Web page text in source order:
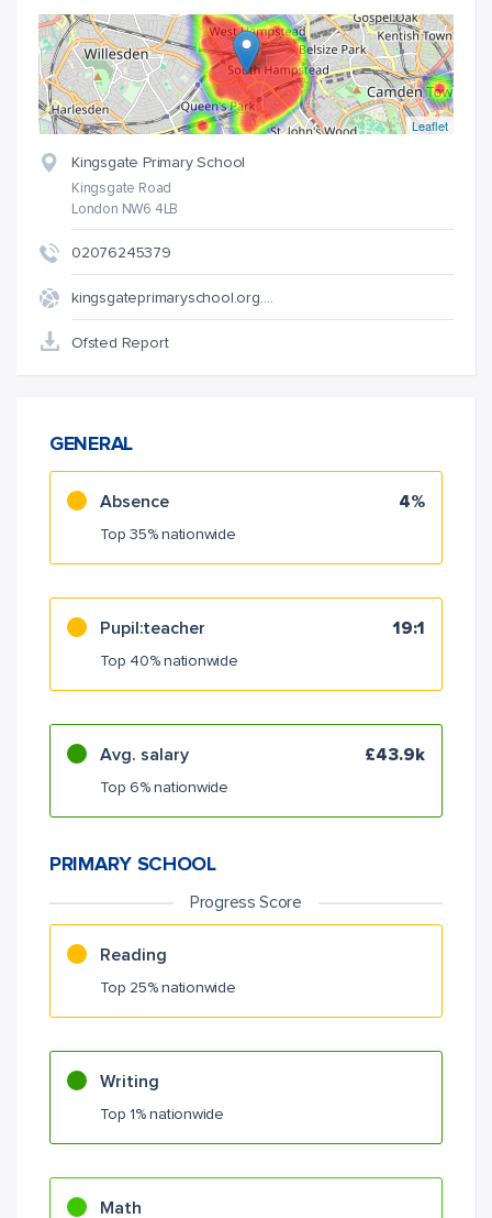
Leaflet
Kingsgate Primary School
Kingsgate Road
London NW6 4LB
02076245379
kingsgateprimaryschool.org.…
Ofsted Report
GENERAL
Absence 4%
Top 35% nationwide
Pupil:teacher 19:1
Top 40% nationwide
Avg. salary £43.9k
Top 6% nationwide
PRIMARY SCHOOL
Progress Score
Reading
Top 25% nationwide
Writing
Top 1% nationwide
Math